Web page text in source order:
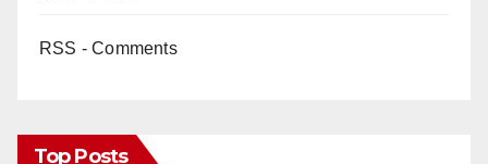
RSS - Comments
Top Posts